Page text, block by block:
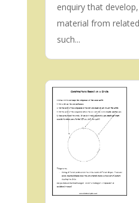
enquiry that
material from
such...